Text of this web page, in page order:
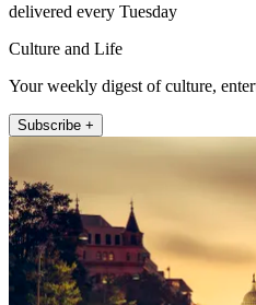
delivered every Tuesday
Culture and Life
Your weekly digest of culture,
Subscribe +